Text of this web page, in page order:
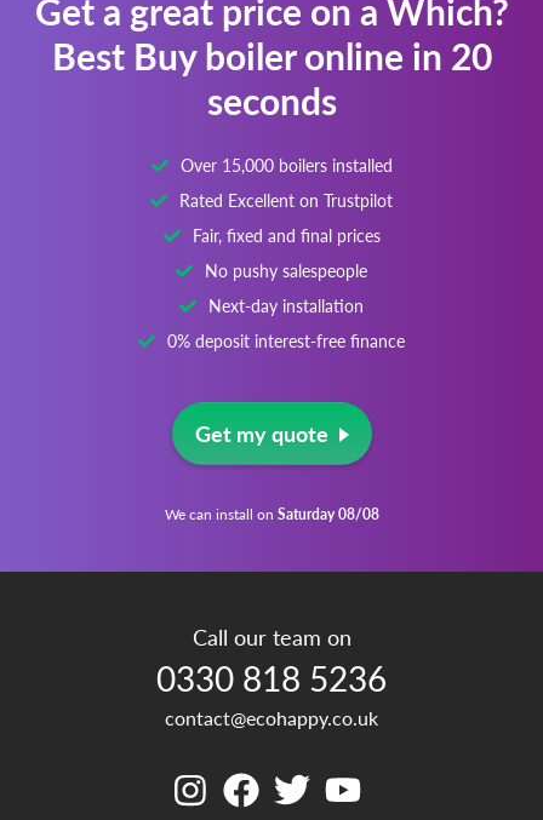
Get a great price on a Which?
Best Buy boiler online in 20
seconds
Over 15,000 boilers installed
Rated Excellent on Trustpilot
Fair, fixed and final prices
No pushy salespeople
Next-day installation
0% deposit interest-free finance
Get my quote
We can install on Saturday 08/08
Call our team on
0330 818 5236
contact@ecohappy.co.uk